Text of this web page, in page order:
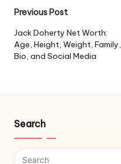
Post
navigation
Previous Post
Jack Doherty Net Worth:
Age, Height, Weight, Family,
Bio, and Social Media
Search